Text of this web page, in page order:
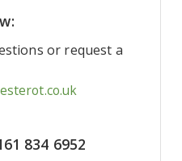
or request a
834 6952